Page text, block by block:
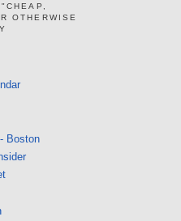
OTHERWISE
Boston